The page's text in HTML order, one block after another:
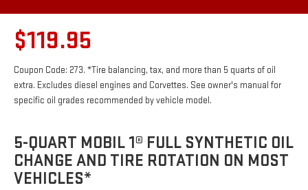
$119.95
Coupon Code: 273. *Tire balancing, tax, and more than 5 quarts of oil
extra. Excludes diesel engines and Corvettes. See owner's manual for
specific oil grades recommended by vehicle model.
5-QUART MOBIL 1® FULL SYNTHETIC OIL
CHANGE AND TIRE ROTATION ON MOST
VEHICLES*